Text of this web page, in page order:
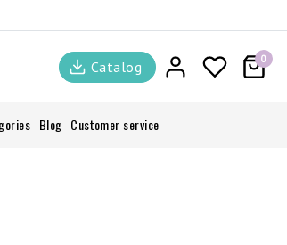
Catalog 0
Blog Customer service